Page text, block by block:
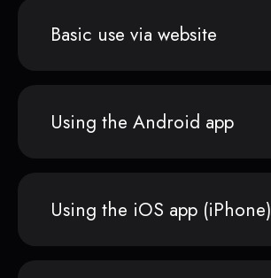
Basic use via website
Using the Android app
Using the iOS app (iPhone)